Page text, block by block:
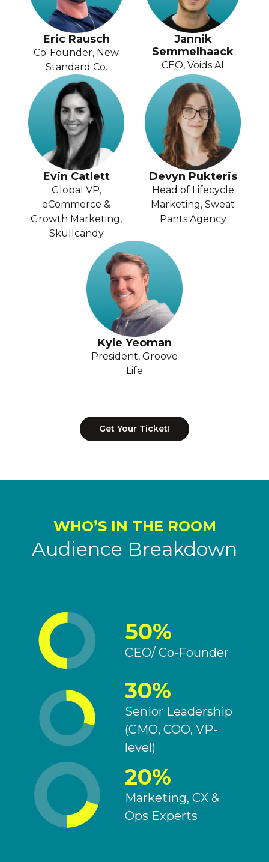
Eric Rausch
Co-Founder, New
Standard Co.
Jannik
Semmelhaack
CEO, Voids AI
Evin Catlett
Global VP,
eCommerce &
Growth Marketing,
Skullcandy
Devyn Pukteris
Head of Lifecycle
Marketing, Sweat
Pants Agency
Kyle Yeoman
President, Groove
Life
Get Your Ticket!
WHO’S IN THE ROOM
Audience Breakdown
50%
CEO/ Co-Founder
30%
Senior Leadership
(CMO, COO, VP-
level)
20%
Marketing, CX &
Ops Experts